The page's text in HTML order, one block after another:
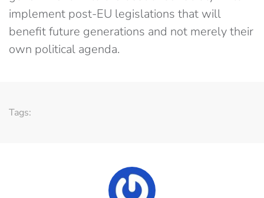
implement post-EU legislations that will
benefit future generations and not merely their
own political agenda.
Tags: